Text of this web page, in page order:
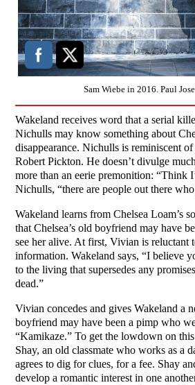
Sam Wiebe in 2016. Paul
Wakeland receives word that a serial
Nichulls may know something about
disappearance. Nichulls is reminiscent
Robert Pickton. He doesn’t divulge
more than an eerie premonition: “Think
Nichulls, “there are people out there
Wakeland learns from Chelsea Loam’s
that Chelsea’s old boyfriend may have
see her alive. At first, Vivian is reluctant
information. Wakeland says, “I believe
to the living that supersedes any
dead.”
Vivian concedes and gives Wakeland a
boyfriend may have been a pimp who
“Kamikaze.” To get the lowdown on
Shay, an old classmate who works as a
agrees to dig for clues, for a fee. Shay
develop a romantic interest in one